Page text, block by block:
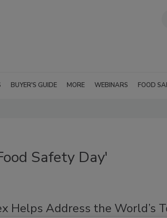
BUYER'S GUIDE MORE WEBINARS FOOD
Safety Day'
Helps Address the World’s